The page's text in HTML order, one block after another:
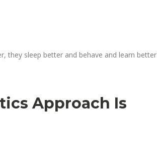
they sleep better and behave and learn better
Approach Is